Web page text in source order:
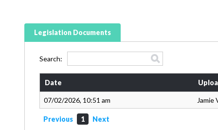
Legislation Documents
Search:
Date
07/02/2026, 10:51 am Jamie
Previous 1 Next